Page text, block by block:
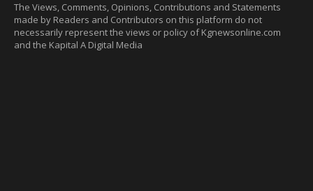
The Views, Comments, Opinions, Contributions and Statements
made by Readers and Contributors on this platform do not
necessarily represent the views or policy of Kgnewsonline.com
and the Kapital A Digital Media